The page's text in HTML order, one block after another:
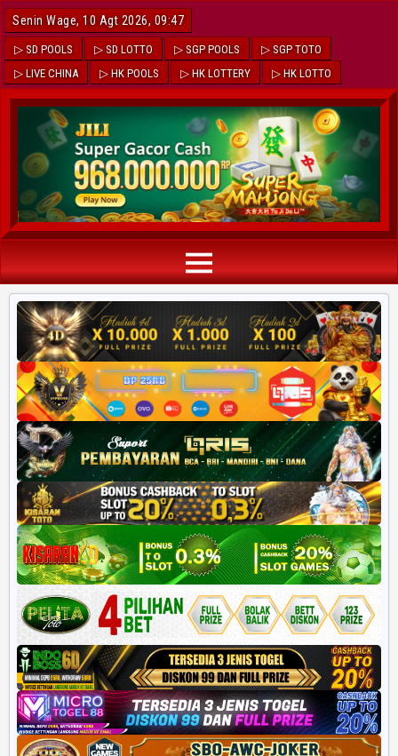
Senin Wage, 10 Agt 2026, 09:47
▷ SD POOLS ▷ SD LOTTO ▷ SGP POOLS
▷ SGP TOTO
▷ LIVE CHINA
▷ HK POOLS ▷ HK LOTTERY ▷ HK LOTTO